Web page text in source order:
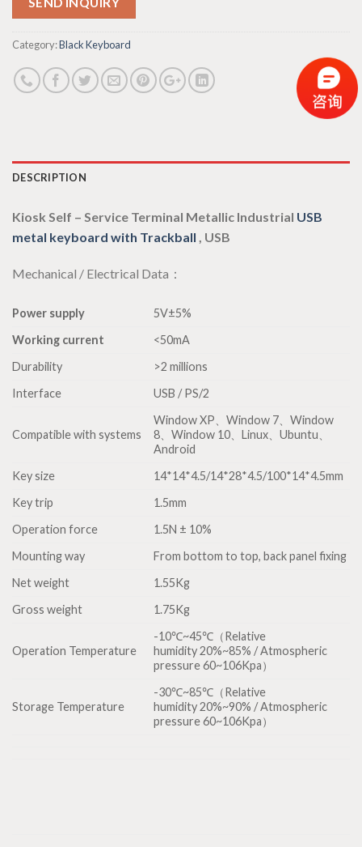
Category:Black Keyboard
DESCRIPTION
Kiosk Self – Service Terminal Metallic Industrial USB
metal keyboard with Trackball , USB
Mechanical / Electrical Data：
Power supply
5V±5%
Working current
<50mA
Durability
>2 millions
Interface
USB / PS/2
Compatible with systems
Window XP、Window 7、Window
8、Window 10、Linux、Ubuntu、
Android
Key size
14*14*4.5/14*28*4.5/100*14*4.5mm
Key trip
1.5mm
Operation force
1.5N ± 10%
Mounting way
From bottom to top, back panel fixing
Net weight
1.55Kg
Gross weight
1.75Kg
Operation Temperature
-10℃~45℃（Relative
humidity 20%~85% / Atmospheric
pressure 60~106Kpa）
Storage Temperature
-30℃~85℃（Relative
humidity 20%~90% / Atmospheric
pressure 60~106Kpa）